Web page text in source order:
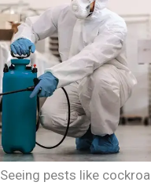
Seeing pests like